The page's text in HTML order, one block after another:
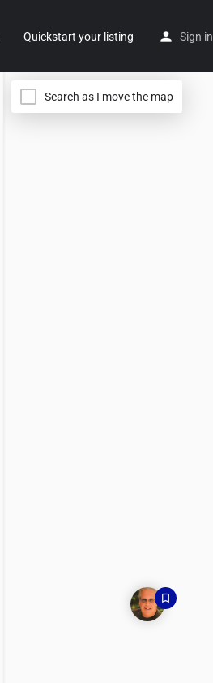
Quickstart your listing Sign in
Search as I move the map